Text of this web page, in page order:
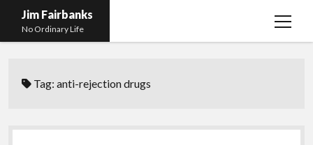
Jim Fairbanks
No Ordinary Life
open
About Me
menu
Tag:anti-rejection drugs